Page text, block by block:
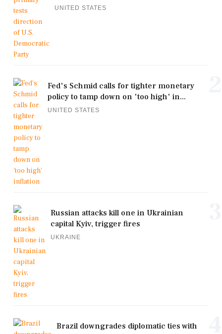
UNITED STATES
Fed's Schmid calls for tighter monetary
policy to tamp down on 'too high' in...
UNITED STATES
Russian attacks kill one in Ukrainian
capital Kyiv, trigger fires
UKRAINE
Brazil downgrades diplomatic ties with